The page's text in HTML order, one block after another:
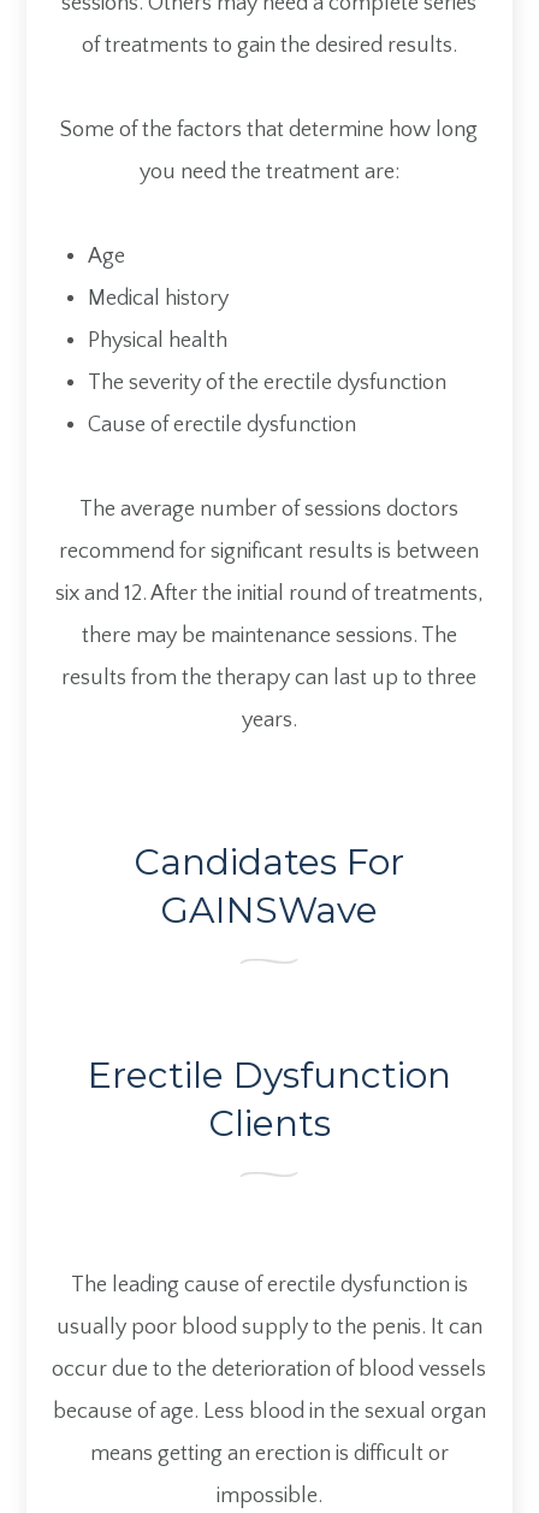
of treatments to gain the desired results.
Some of the factors that determine how long
you need the treatment are:
Age
Medical history
Physical health
The severity of the erectile dysfunction
Cause of erectile dysfunction
The average number of sessions doctors
recommend for significant results is between
six and 12. After the initial round of treatments,
there may be maintenance sessions. The
results from the therapy can last up to three
years.
Candidates For
GAINSWave
Erectile Dysfunction
Clients
The leading cause of erectile dysfunction is
usually poor blood supply to the penis. It can
occur due to the deterioration of blood vessels
because of age. Less blood in the sexual organ
means getting an erection is difficult or
impossible.